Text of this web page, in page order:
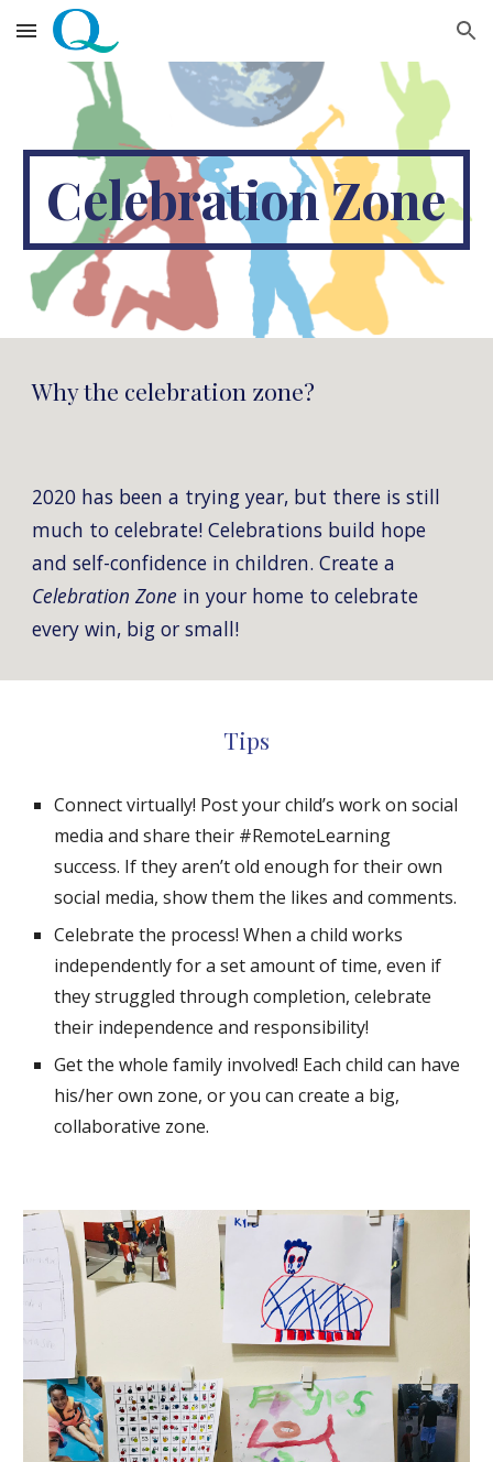
Skip to main content Skip to navigation
Celebration Zone
Why the celebration zone?
2020 has been a trying year, but there is still
much to celebrate! Celebrations build hope
and self-confidence in children
Celebration Zone in your home to celebrate
every win, big or small!
Tips
Connect virtually! Post your child’s work on social
media and share their #RemoteLearning
success. If they aren’t old enough for their own
social media, show them the likes and comments.
Celebrate the process! When a child works
independently for a set amount of time, even if
their independence and responsibility!
his/her own zone, or you can create a big,
collaborative zone.